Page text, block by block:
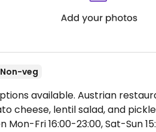
Non-veg
available. Austrian
cheese, lentil salad, and
Mon-Fri 16:00-23:00, Sat-Sun